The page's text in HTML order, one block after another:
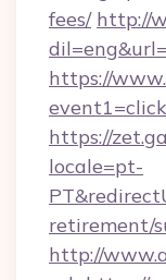
fees/ http://
https://
https://
locale=pt-
retirement/
http://